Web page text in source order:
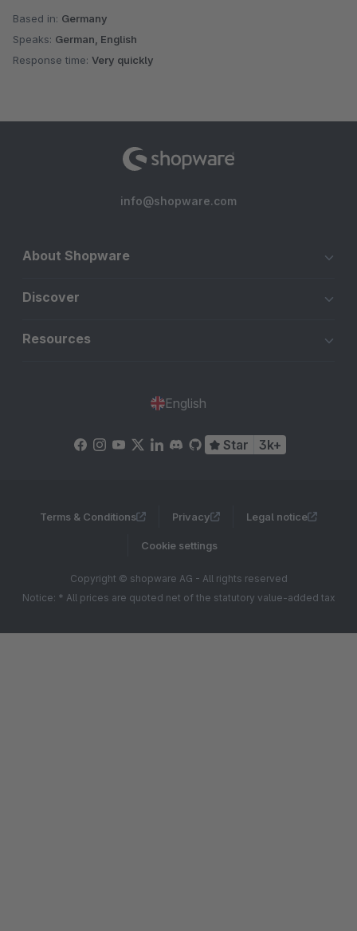
Based in: Germany
Speaks: German, English
Response time: Very quickly
info@shopware.com
About Shopware
Discover
Resources
English
Star 3k+
Terms & Conditions Privacy Legal notice
Cookie settings
Copyright © shopware AG - All rights reserved
Notice: * All prices are quoted net of the statutory value-added tax